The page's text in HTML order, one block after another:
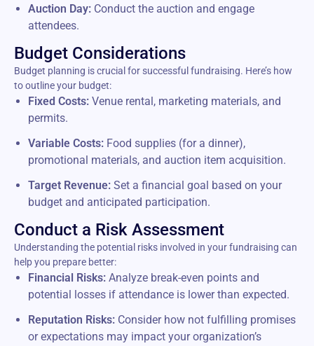
Auction Day: Conduct the auction and engage
attendees.
Budget Considerations
Budget planning is crucial for successful fundraising. Here’s how
to outline your budget:
Fixed Costs: Venue rental, marketing materials, and
permits.
Variable Costs: Food supplies (for a dinner),
promotional materials, and auction item acquisition.
Target Revenue: Set a financial goal based on your
budget and anticipated participation.
Conduct a Risk Assessment
Understanding the potential risks involved in your fundraising can
help you prepare better:
Financial Risks: Analyze break-even points and
potential losses if attendance is lower than expected.
Reputation Risks: Consider how not fulfilling promises
or expectations may impact your organization’s